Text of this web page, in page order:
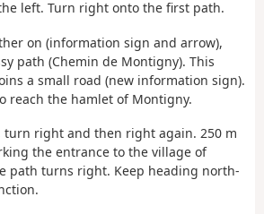
left. Turn right onto the first path.
on (information sign and arrow),
path (Chemin de Montigny). This
a small road (new information sign).
reach the hamlet of Montigny.
turn right and then right again. 250 m
the entrance to the village of
path turns right. Keep heading north-